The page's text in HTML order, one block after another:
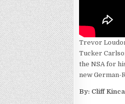
Trevor
Tucker
the NSA for
new German-
By: Cliff